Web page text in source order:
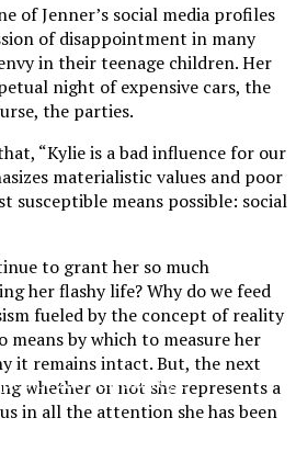
of Jenner’s social media profiles
of disappointment in many
in their teenage children. Her
night of expensive cars, the
the parties.
“Kylie is a bad influence for our
materialistic values and poor
susceptible means possible: social
to grant her so much
her flashy life? Why do we feed
fueled by the concept of reality
means by which to measure her
it remains intact. But, the next
whether or not she represents a
in all the attention she has been
of Xavier College